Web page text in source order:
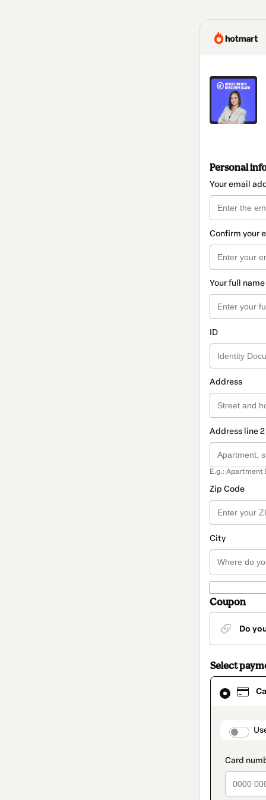
Personal
Your email
Confirm your
Your full name
ID
Address
Address line
E.g.: Apartment
Zip Code
City
Coupon
Do
Select
Card
selected
method